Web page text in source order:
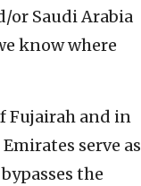
or Saudi Arabia
know where
Fujairah and in
serve as
the